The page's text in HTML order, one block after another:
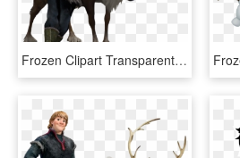
Frozen Clipart Transparent Background - Frozen Kristoff And Sven, HD Png Download